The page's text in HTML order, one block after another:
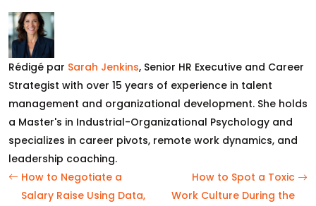
Rédigé par Sarah Jenkins, Senior HR Executive and Career
Strategist with over 15 years of experience in talent
management and organizational development. She holds
a Master's in Industrial-Organizational Psychology and
specializes in career pivots, remote work dynamics, and
leadership coaching.
How to Negotiate a
Salary Raise Using Data,
How to Spot a Toxic
Work Culture During the